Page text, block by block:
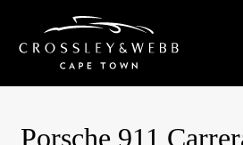
Porsche 911